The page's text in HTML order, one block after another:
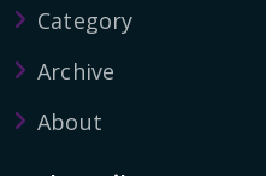
Category
Archive
About